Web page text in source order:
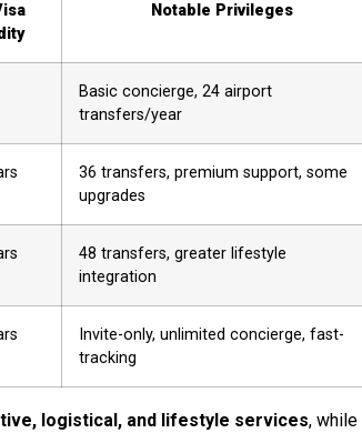
Notable Privileges
Basic concierge, 24 airport
transfers/year
36 transfers, premium support, some
upgrades
48 transfers, greater lifestyle
integration
Invite-only, unlimited concierge, fast-
tracking
logistical, and lifestyle services, while